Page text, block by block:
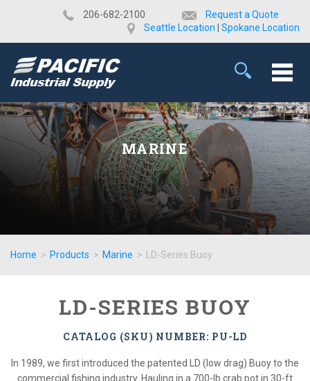
​206-682-2100
Request a Quote
Seattle Location
Spokane Location
MARINE
Home > Products > Marine > LD-Series Buoy
LD-SERIES BUOY
CATALOG (SKU) NUMBER: PU-LD
In 1989, we first introduced the patented LD (low drag) Buoy to the
commercial fishing industry. Hauling in a 700-lb crab pot in 30-ft